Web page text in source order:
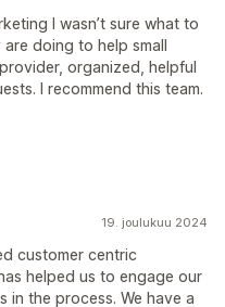
I wasn’t sure what to
doing to help small
organized, helpful
I recommend this team.
19. joulukuu 2024
customer centric
helped us to engage our
in the process. We have a